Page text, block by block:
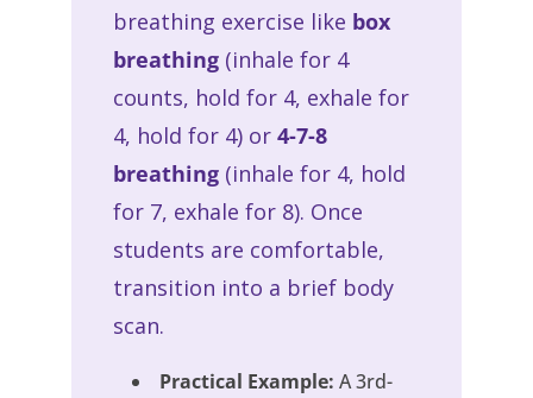
breathing exercise like box
breathing(inhale for 4
counts, hold for 4, exhale for
4, hold for 4) or 4-7-8
breathing(inhale for 4, hold
for 7, exhale for 8). Once
students are comfortable,
transition into a brief body
scan.
Practical Example: A 3rd-